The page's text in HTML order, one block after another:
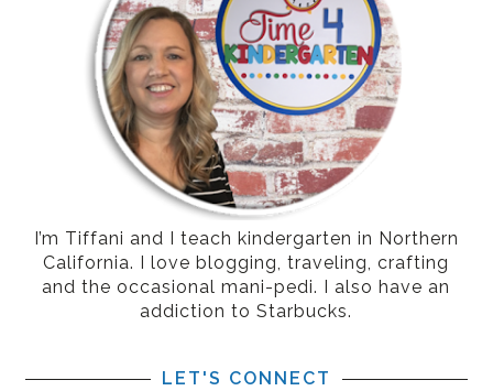
I’m Tiffani and I teach kindergarten in Northern
California. I love blogging, traveling, crafting
and the occasional mani-pedi. I also have an
addiction to Starbucks.
LET'S CONNECT